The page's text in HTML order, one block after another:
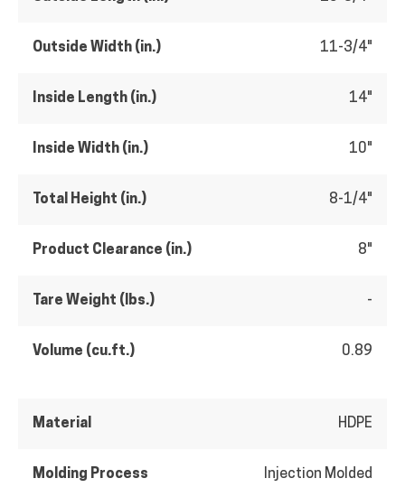
Outside Width (in.) 11-3/4"
Inside Length (in.) 14"
Inside Width (in.) 10"
Total Height (in.) 8-1/4"
Product Clearance (in.) 8"
Tare Weight (lbs.) -
Volume (cu.ft.) 0.89
Material HDPE
Molding Process Injection Molded